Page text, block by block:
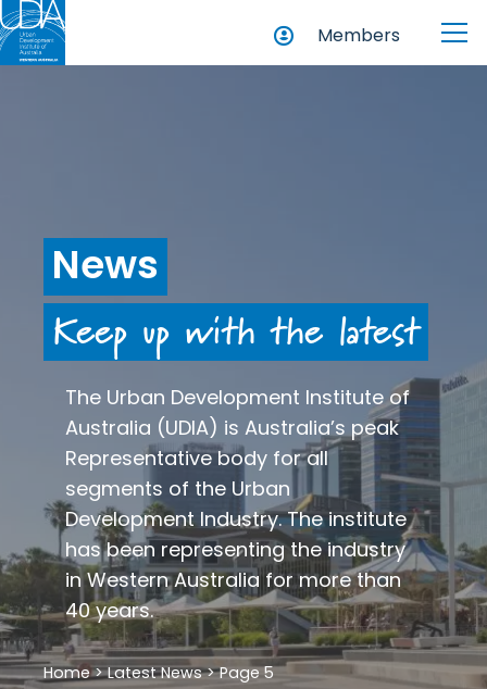
Members
News
Keep up with the latest
The Urban Development Institute of
Australia (UDIA) is Australia’s peak
Representative body for all
segments of the Urban
Development Industry. The institute
has been representing the industry
in Western Australia for more than
40 years.
Home>Latest News>Page 5